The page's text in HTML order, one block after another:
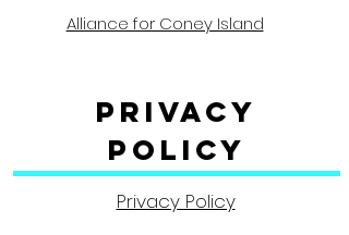
Alliance for Coney Island
Privacy
Policy
Privacy Policy